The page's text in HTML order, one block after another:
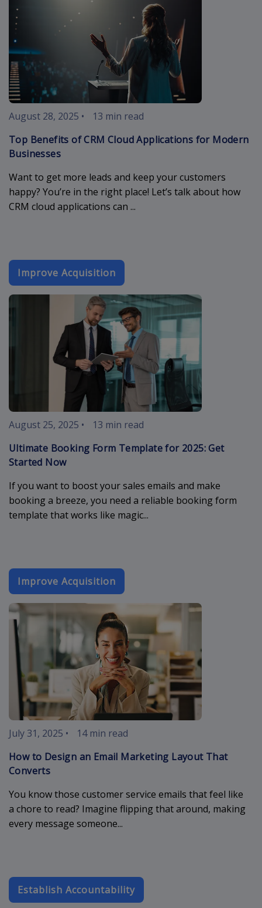
August 28, 2025 •
13 min read
Top Benefits of CRM Cloud Applications for Modern
Businesses
Want to get more leads and keep your customers
happy? You’re in the right place! Let’s talk about how
CRM cloud applications can ...
Improve Acquisition
booking-
August 25, 2025 •
13 min read
Ultimate Booking Form Template for 2025: Get
Started Now
If you want to boost your sales emails and make
booking a breeze, you need a reliable booking form
template that works like magic...
Improve Acquisition
email-
July 31, 2025 •
14 min read
How to Design an Email Marketing Layout That
Converts
You know those customer service emails that feel like
a chore to read? Imagine flipping that around, making
every message someone...
Establish Accountability